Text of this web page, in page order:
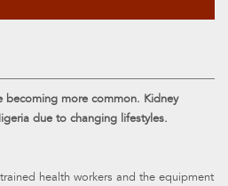
becoming more common. Kidney
due to changing lifestyles.
health workers and the equipment